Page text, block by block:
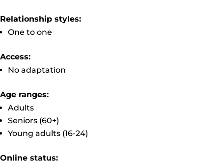
Relationship styles:
One to one
Access:
No adaptation
Age ranges:
Adults
Seniors (60+)
Young adults (16-24)
Online status: